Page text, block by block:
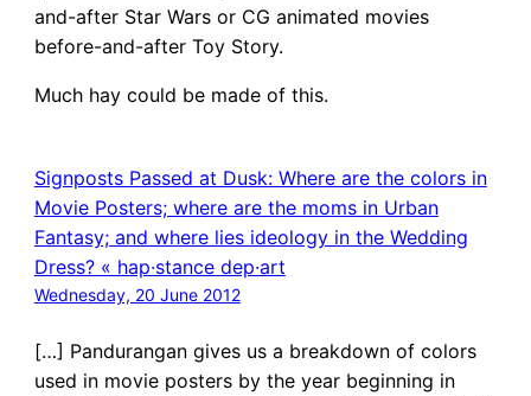
and-after Star Wars or CG animated movies
before-and-after Toy Story.
Much hay could be made of this.
Signposts Passed at Dusk: Where are the colors in
Movie Posters; where are the moms in Urban
Fantasy; and where lies ideology in the Wedding
Dress? « hap·stance dep·art
Wednesday, 20 June 2012
[…] Pandurangan gives us a breakdown of colors
used in movie posters by the year beginning in